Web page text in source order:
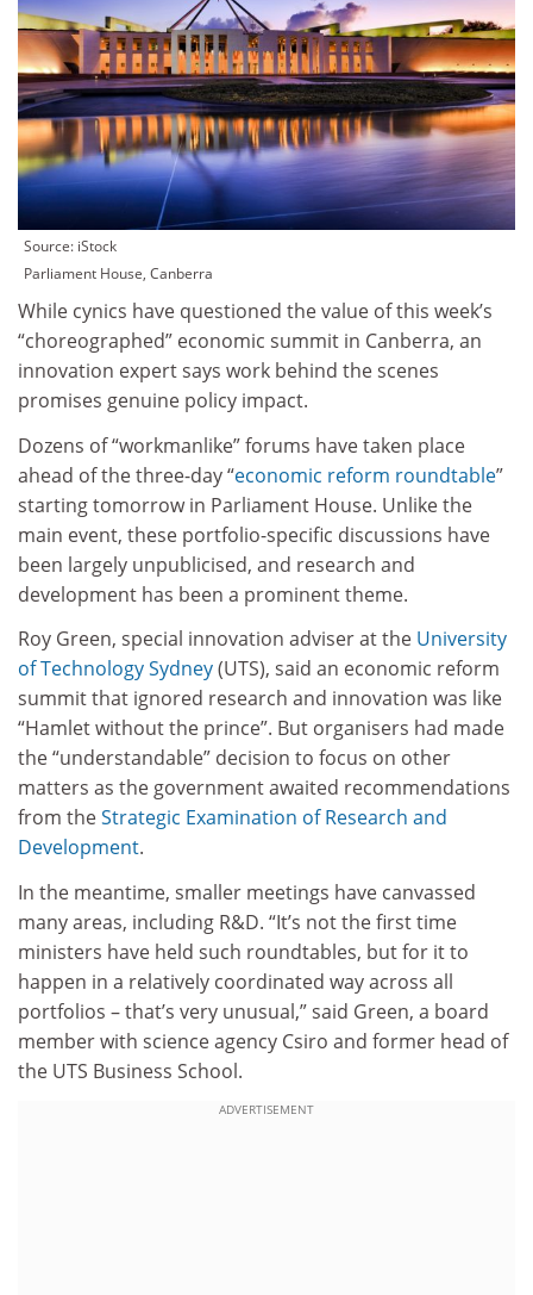
Source: iStock
Parliament House, Canberra
While cynics have questioned the value of this week’s
“choreographed” economic summit in Canberra, an
innovation expert says work behind the scenes
promises genuine policy impact.
Dozens of “workmanlike” forums have taken place
ahead of the three-day “economic reform roundtable”
starting tomorrow in Parliament House. Unlike the
main event, these portfolio-specific discussions have
been largely unpublicised, and research and
development has been a prominent theme.
Roy Green, special innovation adviser at the University
of Technology Sydney(UTS), said an economic reform
summit that ignored research and innovation was like
“Hamlet without the prince”. But organisers had made
the “understandable” decision to focus on other
matters as the government awaited recommendations
from theStrategic Examination of Research and
Development.
In the meantime, smaller meetings have canvassed
many areas, including R&D. “It’s not the first time
ministers have held such roundtables, but for it to
happen in a relatively coordinated way across all
portfolios – that’s very unusual,” said Green, a board
member with science agency Csiro and former head of
the UTS Business School.
ADVERTISEMENT